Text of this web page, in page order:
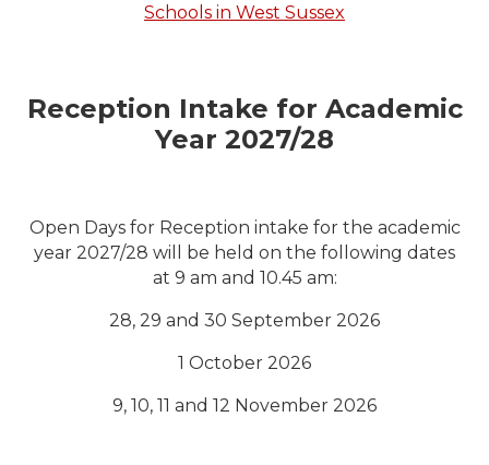
Schools in West Sussex
Reception Intake for Academic
Year 2027/28
Open Days for Reception intake for the academic
year 2027/28 will be held on the following dates
at 9 am and 10.45 am:
28, 29 and 30 September 2026
1 October 2026
9, 10, 11 and 12 November 2026